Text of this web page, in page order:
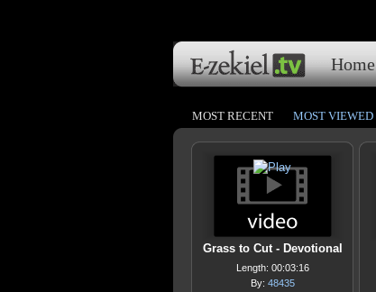
Home
MOST RECENT MOST VIEWED
Grass to Cut - Devotional
Length: 00:03:16
By: 48435